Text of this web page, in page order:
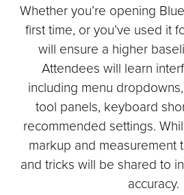
Whether you’re opening
first time, or you’ve used it
will ensure a higher
Attendees will learn
including menu
tool panels, keyboard
recommended settings.
markup and measurement
and tricks will be shared to
accuracy.